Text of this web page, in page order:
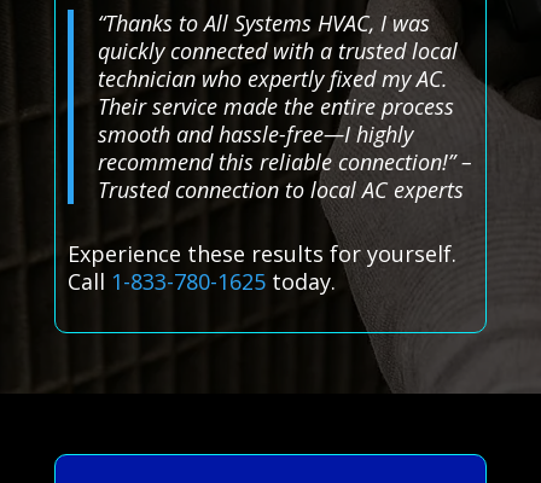
“Thanks to All Systems HVAC, I was
quickly connected with a trusted local
technician who expertly fixed my AC.
Their service made the entire process
smooth and hassle-free—I highly
recommend this reliable connection!” –
Trusted connection to local AC experts
Experience these results for yourself.
Call 1-833-780-1625today.